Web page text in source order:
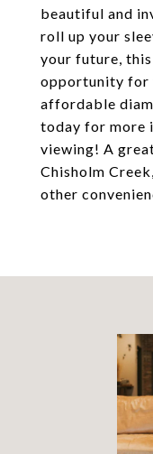
beautiful and
roll up your
your future,
opportunity for
affordable
today for more
viewing! A
Chisholm
other